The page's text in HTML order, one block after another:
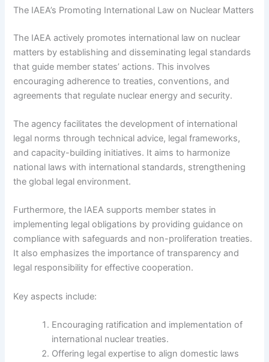
The IAEA’s Promoting International Law on Nuclear Matters
The IAEA actively promotes international law on nuclear
matters by establishing and disseminating legal standards
that guide member states’ actions. This involves
encouraging adherence to treaties, conventions, and
agreements that regulate nuclear energy and security.
The agency facilitates the development of international
legal norms through technical advice, legal frameworks,
and capacity-building initiatives. It aims to harmonize
national laws with international standards, strengthening
the global legal environment.
Furthermore, the IAEA supports member states in
implementing legal obligations by providing guidance on
compliance with safeguards and non-proliferation treaties.
It also emphasizes the importance of transparency and
legal responsibility for effective cooperation.
Key aspects include:
Encouraging ratification and implementation of
international nuclear treaties.
Offering legal expertise to align domestic laws